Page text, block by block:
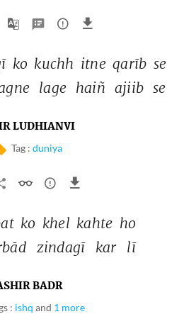
ko kuchh itne qarīb se
lage haiñ ajiib se
LUDHIANVI
Tag : duniya
ko khel kahte ho
zindagī kar lī
BADR
: ishq and 1 more